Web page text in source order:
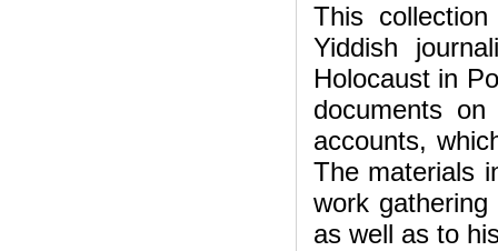
This
Yiddish
Holocaust in
documents
accounts,
The materials
work
as well as to